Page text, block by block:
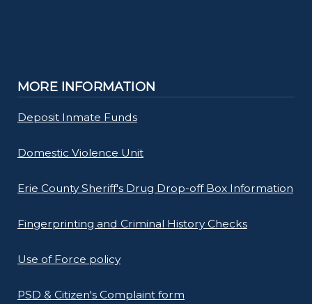
MORE INFORMATION
Deposit Inmate Funds
Domestic Violence Unit
Erie County Sheriff's Drug Drop-off Box Information
Fingerprinting and Criminal History Checks
Use of Force policy
PSD & Citizen's Complaint form